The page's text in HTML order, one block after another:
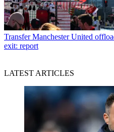
Transfer Manchester United
exit: report
LATEST ARTICLES